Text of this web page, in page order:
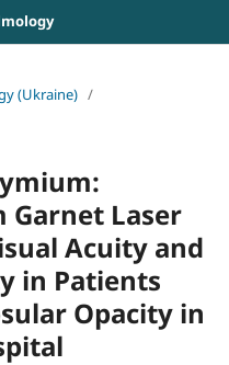
(Ukraine) /
Laser
Acuity and
in Patients
Opacity in